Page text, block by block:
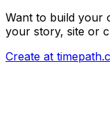
Want to build your
your story, site or
Create at